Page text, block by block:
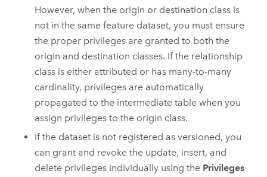
However, when the origin or destination class is
not in the same feature dataset, you must ensure
the proper privileges are granted to both the
origin and destination classes. If the relationship
class is either attributed or has many-to-many
cardinality, privileges are automatically
propagated to the intermediate table when you
assign privileges to the origin class.
If the dataset is not registered as versioned, you
can grant and revoke the update, insert, and
delete privileges individually using the Privileges